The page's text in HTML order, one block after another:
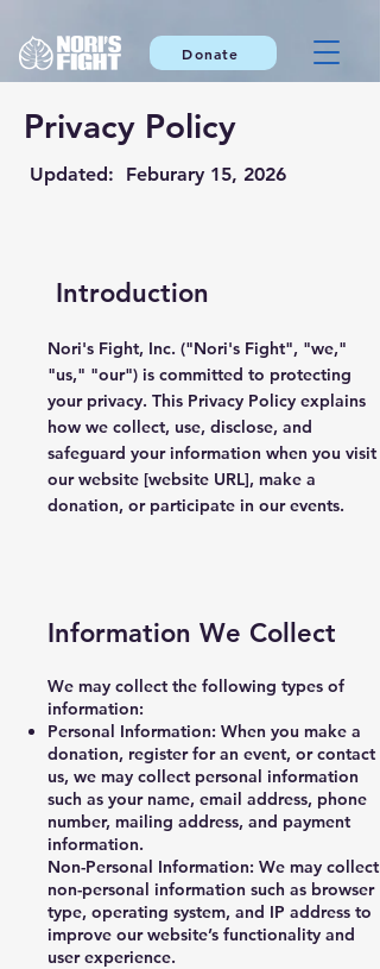
Donate
Privacy Policy
Updated: Feburary 15, 2026
Introduction
Nori's Fight, Inc. ("Nori's Fight", "we,"
"us," "our") is committed to protecting
your privacy. This Privacy Policy explains
how we collect, use, disclose, and
safeguard your information when you visit
our website [website URL], make a
donation, or participate in our events.
Information We Collect
We may collect the following types of
information:
Personal Information: When you make a
donation, register for an event, or contact
us, we may collect personal information
such as your name, email address, phone
number, mailing address, and payment
information.
Non-Personal Information: We may collect
non-personal information such as browser
type, operating system, and IP address to
improve our website’s functionality and
user experience.